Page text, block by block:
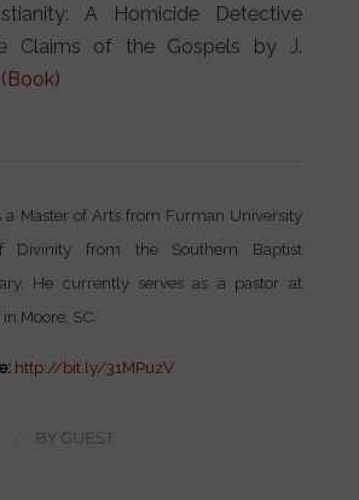
A Homicide Detective
Claims of the Gospels by J.
(Book)
a Master of Arts from Furman University
Divinity from the Southern Baptist
He currently serves as a pastor at
Moore, SC.
http://bit.ly/31MPuzV
BY GUEST